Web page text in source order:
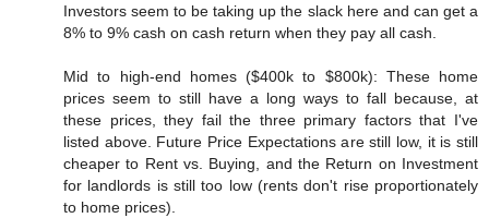
Investors seem to be taking up the slack here and can get a
8% to 9% cash on cash return when they pay all cash.
Mid to high-end homes ($400k to $800k): These home
prices seem to still have a long ways to fall because, at
these prices, they fail the three primary factors that I've
listed above. Future Price Expectations are still low, it is still
cheaper to Rent vs. Buying, and the Return on Investment
for landlords is still too low (rents don't rise proportionately
to home prices).